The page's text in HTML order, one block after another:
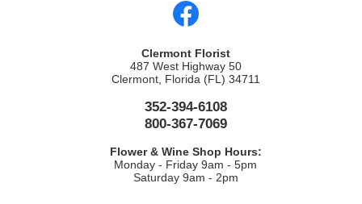
Clermont Florist
487 West Highway 50
Clermont, Florida (FL) 34711
352-394-6108
800-367-7069
Flower & Wine Shop Hours:
Monday - Friday 9am - 5pm
Saturday 9am - 2pm